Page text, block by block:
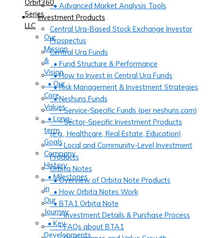
• Advanced Market Analysis Tools
Investment Products
Central Ura-Based Stock Exchange Investor
Prospectus
Central Ura Funds
• Fund Structure & Performance
• How to Invest in Central Ura Funds
• Risk Management & Investment Strategies
• Neshuns Funds
‣ Service-Specific Funds (per neshuns.com)
‣ Sector-Specific Investment Products
(e.g., Healthcare, Real Estate, Education)
‣ Local and Community-Level Investment
Products
Orbita Notes
• Overview of Orbita Note Products
• How Orbita Notes Work
• BTA1 Orbita Note
‣ Investment Details & Purchase Process
‣ FAQs about BTA1
Orbit360
Series
LLC
Our
Mission
&
Vision
• Our
Core
Values
• Long-
term
Goals
Company
History
• Milestones
in
Our
Journey
• Key
Developments